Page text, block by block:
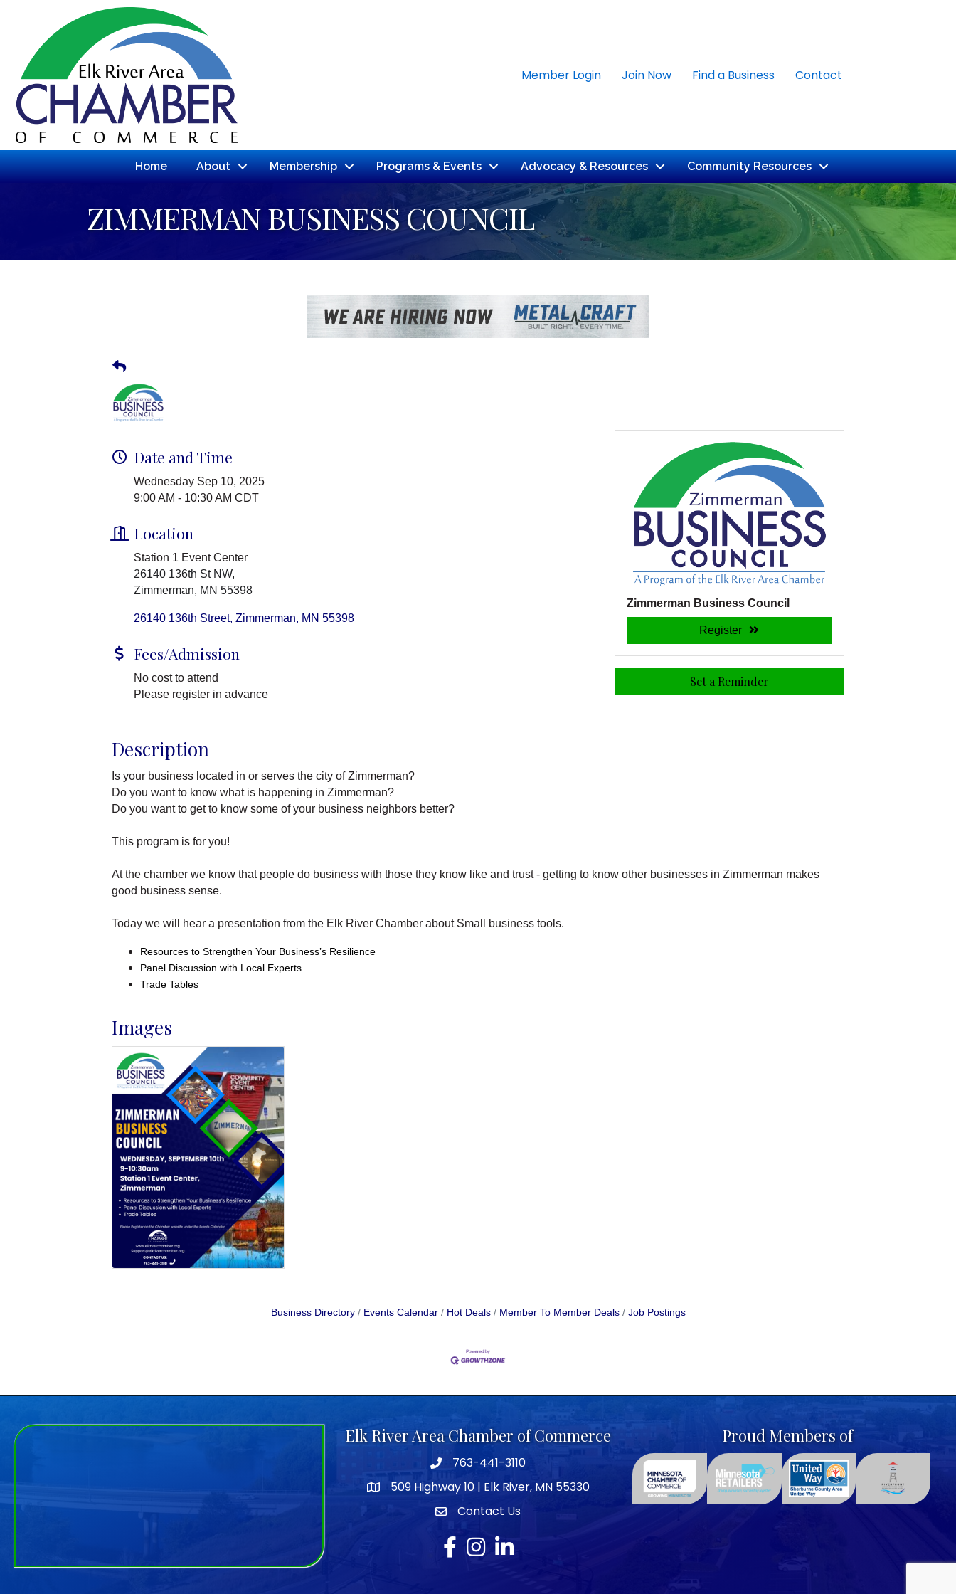
Member Login Join Now Find a Business Contact
Home About Membership Programs & Events Advocacy & Resources Community Resources
ZIMMERMAN BUSINESS COUNCIL
Date and Time
Wednesday Sep 10, 2025
9:00 AM - 10:30 AM CDT
Location
Station 1 Event Center
26140 136th St NW,
Zimmerman, MN 55398
26140 136th Street Zimmerman MN 55398
Fees/Admission
No cost to attend
Please register in advance
Zimmerman Business Council
Register
Set a Reminder
Description
Is your business located in or serves the city of Zimmerman?
Do you want to know what is happening in Zimmerman?
Do you want to get to know some of your business neighbors better?
This program is for you!
At the chamber we know that people do business with those they know like and trust - getting to know other businesses in Zimmerman makes
good business sense.
Today we will hear a presentation from the Elk River Chamber about Small business tools.
Resources to Strengthen Your Business’s Resilience
Panel Discussion with Local Experts
Trade Tables
Images
Business Directory Events Calendar Hot Deals Member To Member Deals Job Postings
Elk River Area Chamber of Commerce
Telephone icon
763-441-3110
map icon
509 Highway 10 | Elk River, MN 55330
envelope icon
Contact Us
Facebook
Instagram
LinkedIn
Proud Members of